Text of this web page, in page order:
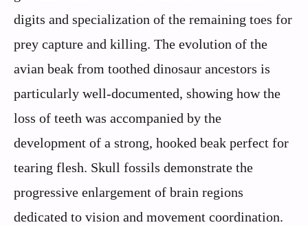
digits and specialization of the remaining toes for
prey capture and killing. The evolution of the
avian beak from toothed dinosaur ancestors is
particularly well-documented, showing how the
loss of teeth was accompanied by the
development of a strong, hooked beak perfect for
tearing flesh. Skull fossils demonstrate the
progressive enlargement of brain regions
dedicated to vision and movement coordination.